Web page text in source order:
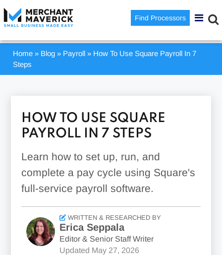
Find Processors
Home » Blog » Payroll » How To Use Square Payroll In 7
Steps
HOW TO USE SQUARE
PAYROLL IN 7 STEPS
Learn how to set up, run, and
complete a pay cycle using Square's
full-service payroll software.
WRITTEN & RESEARCHED BY
Erica Seppala
Editor & Senior Staff Writer
Updated May 27, 2026